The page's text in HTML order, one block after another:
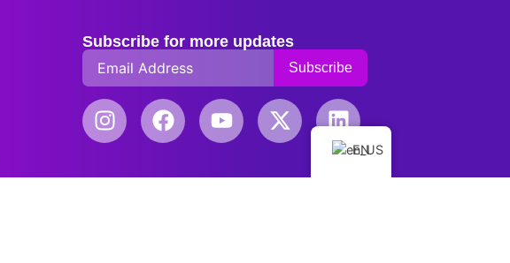
Subscribe for more updates
EN